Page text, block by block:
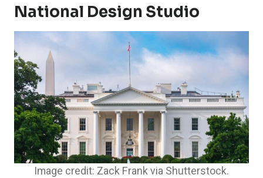
National Design Studio
Image credit: Zack Frank via Shutterstock.